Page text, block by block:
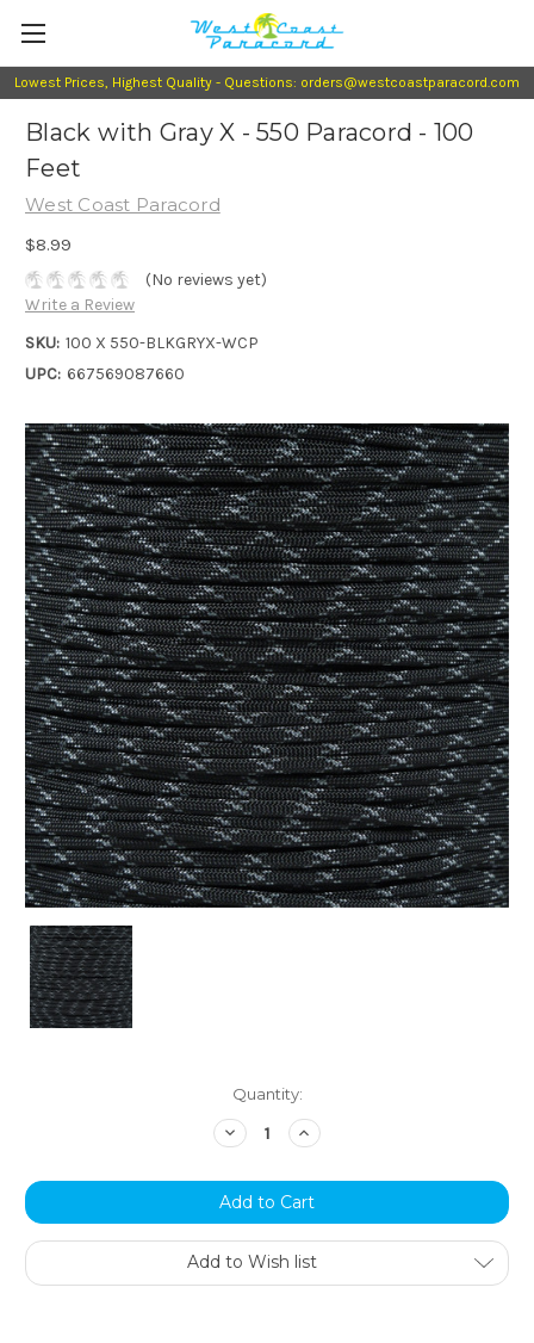
Lowest Prices, Highest Quality - Questions: orders@westcoastparacord.com
Black with Gray X - 550 Paracord - 100
Feet
West Coast Paracord
$8.99
(No reviews yet)
Write a Review
SKU: 100 X 550-BLKGRYX-WCP
UPC: 667569087660
Quantity:
Decrease
Quantity:
Increase
Quantity:
Add to Wish list